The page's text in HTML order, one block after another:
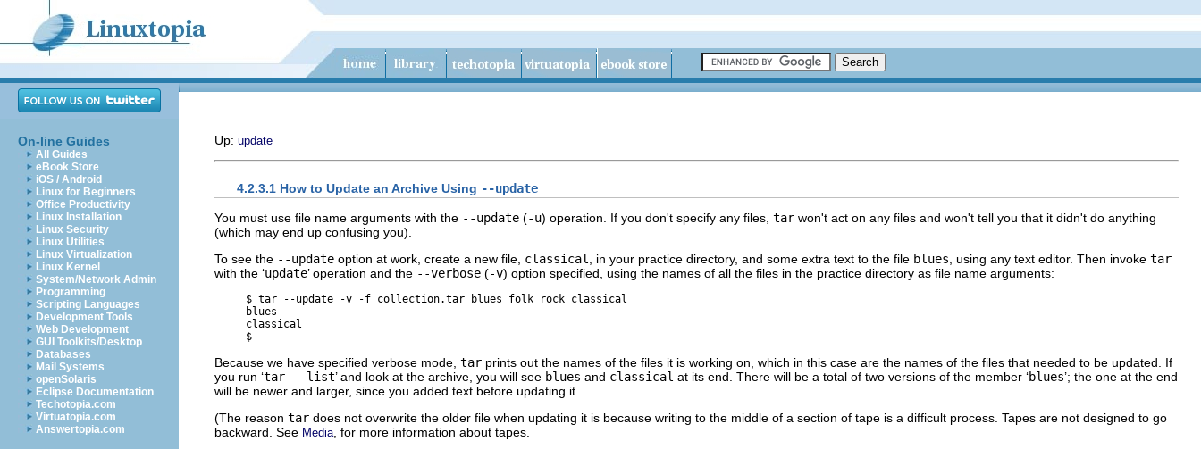
On-line Guides
All Guides
eBook Store
iOS / Android
Linux for Beginners
Office Productivity
Linux Installation
Linux Security
Linux Utilities
Linux Virtualization
Linux Kernel
System/Network Admin
Programming
Scripting Languages
Development Tools
Web Development
GUI Toolkits/Desktop
Databases
Mail Systems
openSolaris
Eclipse Documentation
Techotopia.com
Virtuatopia.com
Answertopia.com
Up: update
4.2.3.1 How to Update an Archive Using --update
You must use file name arguments with the --update (-u) operation. If you don't specify any files, tar won't act on any files and won't tell you that it didn't do anything
(which may end up confusing you).
To see the --update option at work, create a new file, classical , in your practice directory, and some extra text to the file blues , using any text editor. Then invoke tar
with the ‘update’ operation and the --verbose (-v) option specified, using the names of all the files in the practice directory as file name arguments:
     $
tar --update -v -f collection.tar blues folk rock classical
     blues
     classical
Because we have specified verbose mode, tar prints out the names of the files it is working on, which in this case are the names of the files that needed to be updated. If
you run ‘tar --list’ and look at the archive, you will see blues and classical at its end. There will be a total of two versions of the member ‘blues’; the one at the end
will be newer and larger, since you added text before updating it.
(The reason tar does not overwrite the older file when updating it is because writing to the middle of a section of tape is a difficult process. Tapes are not designed to go
backward. See Media , for more information about tapes.